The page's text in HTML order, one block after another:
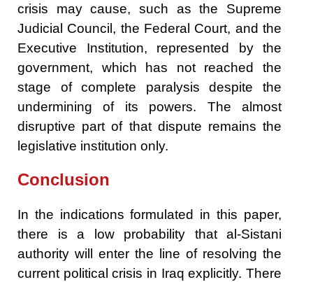
crisis may cause, such as the Supreme
Judicial Council, the Federal Court, and the
Executive Institution, represented by the
government, which has not reached the
stage of complete paralysis despite the
undermining of its powers. The almost
disruptive part of that dispute remains the
legislative institution only.
Conclusion
In the indications formulated in this paper,
there is a low probability that al-Sistani
authority will enter the line of resolving the
current political crisis in Iraq explicitly. There